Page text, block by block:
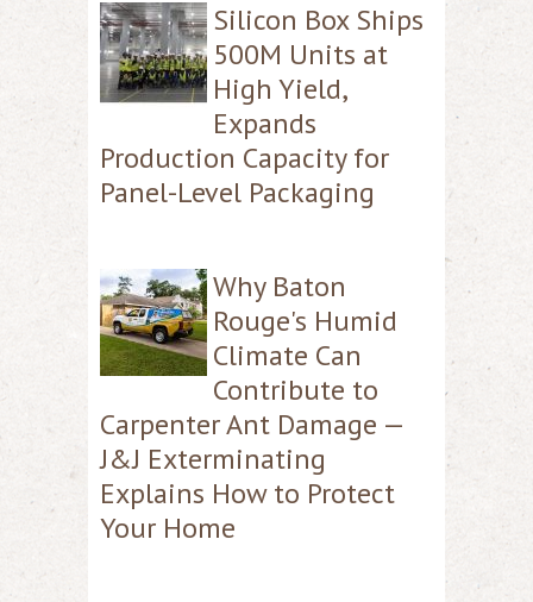
Silicon Box Ships
500M Units at
High Yield,
Expands
Production Capacity for
Panel-Level Packaging
Why Baton
Rouge's Humid
Climate Can
Contribute to
Carpenter Ant Damage —
J&J Exterminating
Explains How to Protect
Your Home